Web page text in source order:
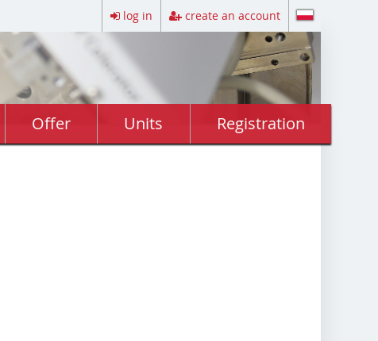
log in create an account
Offer Units Registration